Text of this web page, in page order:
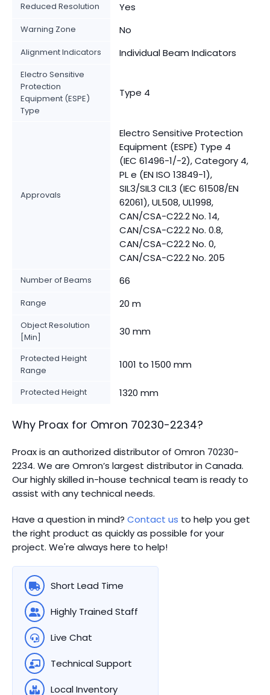
Reduced Resolution Yes
Warning Zone No
Alignment Indicators Individual Beam Indicators
Electro Sensitive
Protection
Equipment (ESPE)
Type
Type 4
Approvals
Electro Sensitive Protection
Equipment (ESPE) Type 4
(IEC 61496-1/-2), Category 4,
PL e (EN ISO 13849-1),
SIL3/SIL3 CIL3 (IEC 61508/EN
62061), UL508, UL1998,
CAN/CSA-C22.2 No. 14,
CAN/CSA-C22.2 No. 0.8,
CAN/CSA-C22.2 No. 0,
CAN/CSA-C22.2 No. 205
Number of Beams 66
Range 20 m
Object Resolution
[Min]
30 mm
Protected Height
Range
1001 to 1500 mm
Protected Height 1320 mm
Why Proax for Omron 70230-2234?
Proax is an authorized distributor of Omron 70230-
2234. We are Omron’s largest distributor in Canada.
Our highly skilled in-house technical team is ready to
assist with any technical needs.
Have a question in mind? Contact us to help you get
the right product as quickly as possible for your
project. We're always here to help!
Short Lead Time
Highly Trained Staff
Live Chat
Technical Support
Local Inventory